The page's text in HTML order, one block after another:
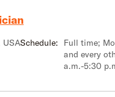
USASchedule:
Full time;
and every
a.m.-5:30